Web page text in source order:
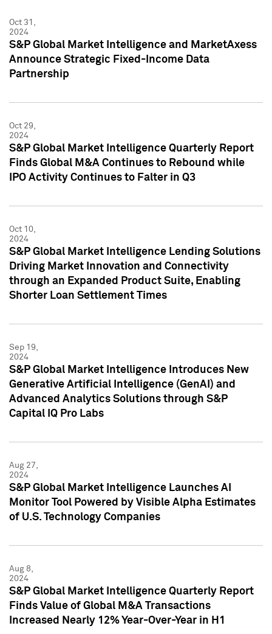
Oct 31,
2024
S&P Global Market Intelligence and MarketAxess
Announce Strategic Fixed-Income Data
Partnership
Oct 29,
2024
S&P Global Market Intelligence Quarterly Report
Finds Global M&A Continues to Rebound while
IPO Activity Continues to Falter in Q3
Oct 10,
2024
S&P Global Market Intelligence Lending Solutions
Driving Market Innovation and Connectivity
through an Expanded Product Suite, Enabling
Shorter Loan Settlement Times
Sep 19,
2024
S&P Global Market Intelligence Introduces New
Generative Artificial Intelligence (GenAI) and
Advanced Analytics Solutions through S&P
Capital IQ Pro Labs
Aug 27,
2024
S&P Global Market Intelligence Launches AI
Monitor Tool Powered by Visible Alpha Estimates
of U.S. Technology Companies
Aug 8,
2024
S&P Global Market Intelligence Quarterly Report
Finds Value of Global M&A Transactions
Increased Nearly 12% Year-Over-Year in H1